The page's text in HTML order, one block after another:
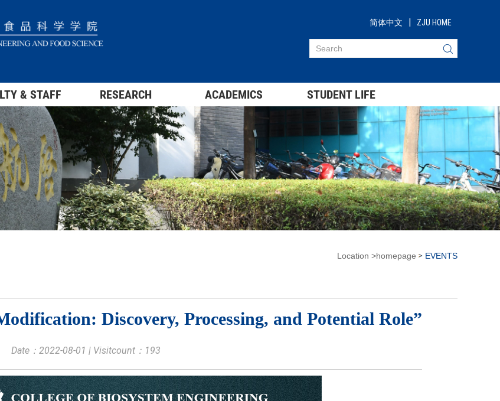
简体中文 | ZJU HOME
& STAFF RESEARCH ACADEMICS STUDENT LIFE
Location >homepage EVENTS
Discovery, Processing, and Potential Role”
Date：2022-08-01 | Visitcount： 193